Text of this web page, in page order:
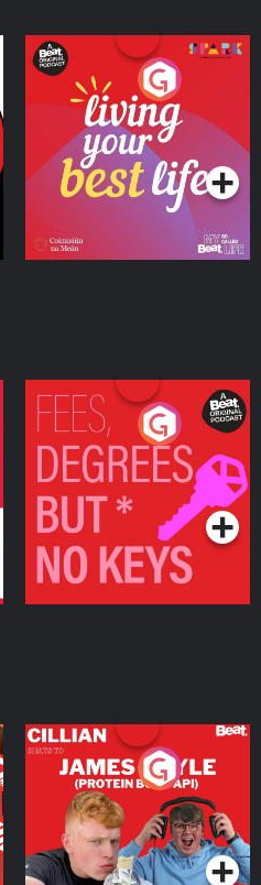
Living Your Best Life
Podcast Series
Fees Degrees but No
Keys
Podcast Series
Cillian chats to Protein
Bor Papi on The
Takeover
Podcast Series